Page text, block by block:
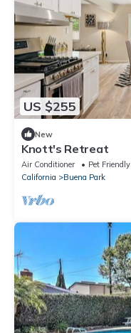
US $255
New
Knott's Retreat
Air Conditioner Pet Friendly
California
Buena Park